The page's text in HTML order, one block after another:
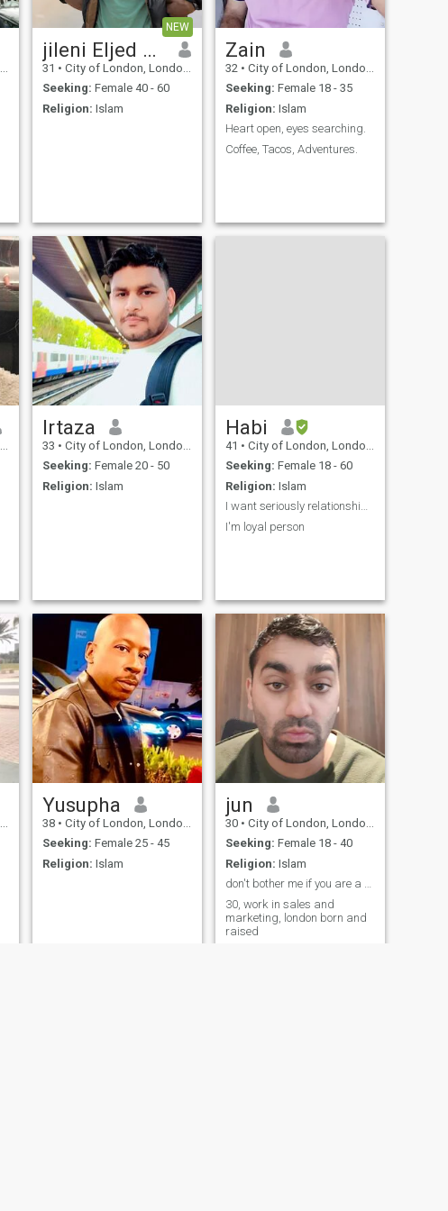
NEW
jileni Eljed Eljed
31 • City of London, London (Greater), United Kingdom
Seeking: Female 40 - 60
Religion: Islam
Zain
32 • City of London, London (Greater), United Kingdom
Seeking: Female 18 - 35
Religion: Islam
Heart open, eyes searching.
Coffee, Tacos, Adventures.
Irtaza
33 • City of London, London (Greater), United Kingdom
Seeking: Female 20 - 50
Religion: Islam
Habi
41 • City of London, London (Greater), United Kingdom
Seeking: Female 18 - 60
Religion: Islam
I want seriously relationship and good woman
I'm loyal person
Yusupha
38 • City of London, London (Greater), United Kingdom
Seeking: Female 25 - 45
Religion: Islam
jun
30 • City of London, London (Greater), United Kingdom
Seeking: Female 18 - 40
Religion: Islam
don't bother me if you are a scammer
30, work in sales and
marketing, london born and
raised